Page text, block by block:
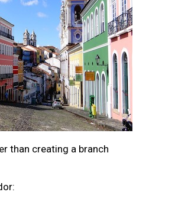
than creating a branch